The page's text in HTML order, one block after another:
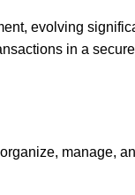
evolving
in a
manage,